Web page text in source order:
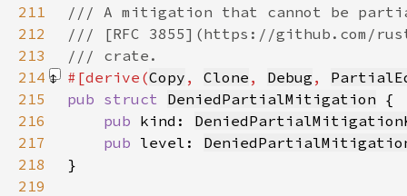
211
212
213
214
#[derive(Copy , Clone , Debug ,
215
pub struct DeniedPartialMitigation
216
pub kind:
217
pub level:
218
219